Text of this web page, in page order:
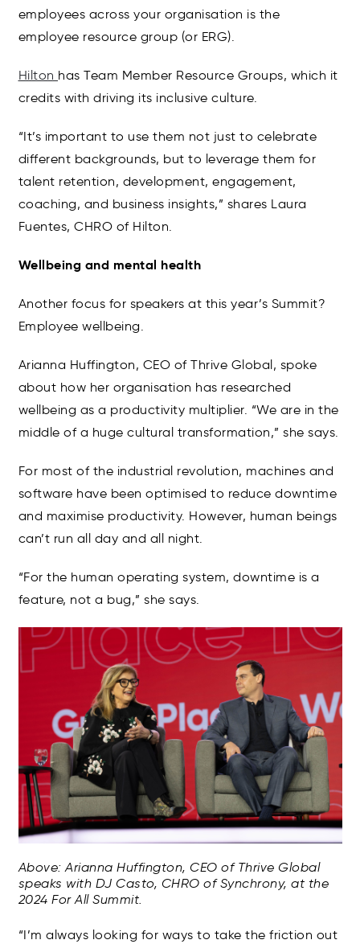
employees across your organisation is the
employee resource group (or ERG).
Hilton has Team Member Resource Groups, which it
credits with driving its inclusive culture.
“It’s important to use them not just to celebrate
different backgrounds, but to leverage them for
talent retention, development, engagement,
coaching, and business insights,” shares Laura
Fuentes, CHRO of Hilton.
Wellbeing and mental health
Another focus for speakers at this year’s Summit?
Employee wellbeing.
Arianna Huffington, CEO of Thrive Global, spoke
about how her organisation has researched
wellbeing as a productivity multiplier. “We are in the
middle of a huge cultural transformation,” she says.
For most of the industrial revolution, machines and
software have been optimised to reduce downtime
and maximise productivity. However, human beings
can’t run all day and all night.
“For the human operating system, downtime is a
feature, not a bug,” she says.
Above: Arianna Huffington, CEO of Thrive Global
speaks with DJ Casto, CHRO of Synchrony, at the
2024 For All Summit.
“I’m always looking for ways to take the friction out